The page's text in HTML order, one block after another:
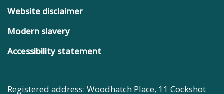
Website disclaimer
Modern slavery
Accessibility statement
Registered address: Woodhatch Place, 11 Cockshot